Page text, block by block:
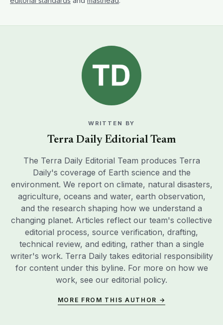
WRITTEN BY
Terra Daily Editorial Team
The Terra Daily Editorial Team produces Terra
Daily's coverage of Earth science and the
environment. We report on climate, natural disasters,
agriculture, oceans and water, earth observation,
and the research shaping how we understand a
changing planet. Articles reflect our team's collective
editorial process, source verification, drafting,
technical review, and editing, rather than a single
writer's work. Terra Daily takes editorial responsibility
for content under this byline. For more on how we
work, see our editorial policy.
MORE FROM THIS AUTHOR →